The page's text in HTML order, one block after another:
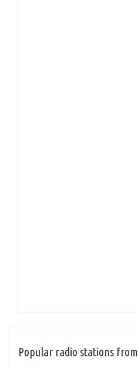
Popular radio stations from